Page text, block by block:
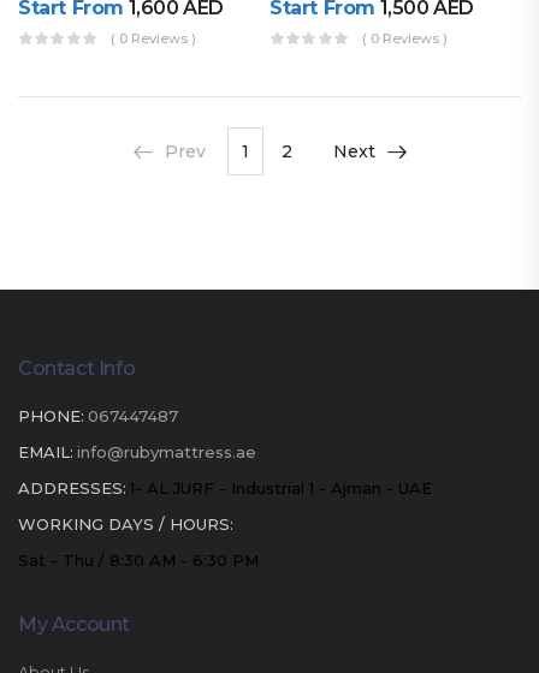
Start From 1,600AED
( 0 Reviews )
Start From 1,500AED
( 0 Reviews )
Prev 1 2 Next
Contact Info
PHONE: 067447487
EMAIL: info@rubymattress.ae
ADDRESSES: 1- AL JURF - Industrial 1 - Ajman - UAE
WORKING DAYS / HOURS:
Sat - Thu / 8:30 AM - 6:30 PM
My Account